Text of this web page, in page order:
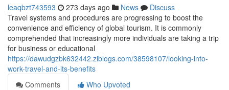
leaqbzt743593 273 days ago News
Discuss
Travel systems and procedures are progressing to boost the
convenience and efficiency of global tourism. It is commonly
comprehended that increasingly more individuals are taking a trip
for business or educational
https://dawudgzbk632442.ziblogs.com/38598107/looking-into-
work-travel-and-its-benefits
Comments
Who Upvoted